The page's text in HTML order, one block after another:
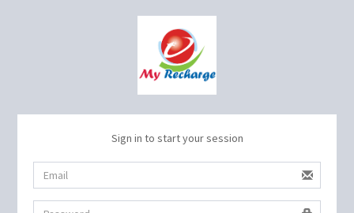
Sign in to start your session